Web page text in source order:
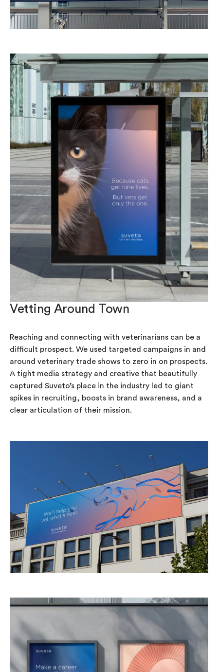
Vetting Around Town
Reaching and connecting with veterinarians can be a
difficult prospect. We used targeted campaigns in and
around veterinary trade shows to zero in on prospects.
A tight media strategy and creative that beautifully
captured Suveto’s place in the industry led to giant
spikes in recruiting, boosts in brand awareness, and a
clear articulation of their mission.